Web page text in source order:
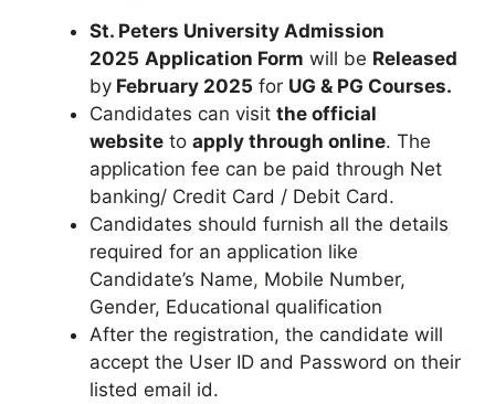
St. Peters University Admission
2025 Application Form will be Released
by February 2025 for UG & PG Courses.
Candidates can visit the official
website to apply through online. The
application fee can be paid through Net
banking/ Credit Card / Debit Card.
Candidates should furnish all the details
required for an application like
Candidate’s Name, Mobile Number,
Gender, Educational qualification
After the registration, the candidate will
accept the User ID and Password on their
listed email id.